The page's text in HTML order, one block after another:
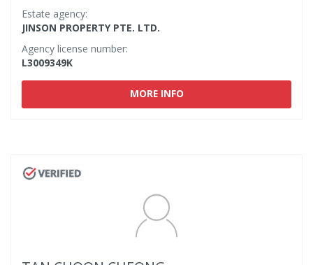
Estate agency:
JINSON PROPERTY PTE. LTD.
Agency license number:
L3009349K
MORE INFO